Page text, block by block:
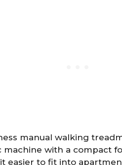
manual walking
with a compact
easier to fit into